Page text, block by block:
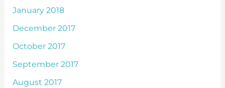
January 2018
December 2017
October 2017
September 2017
August 2017